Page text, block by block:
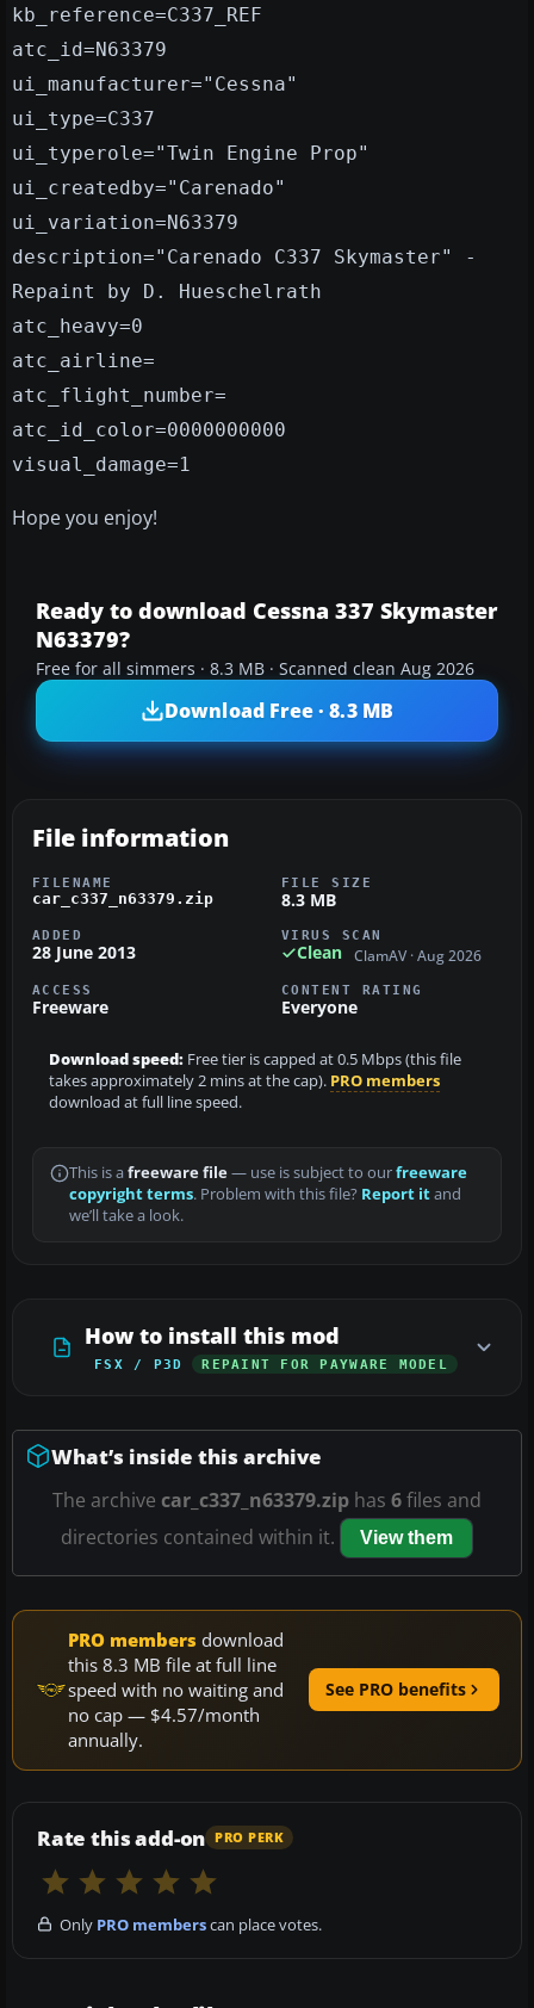
kb_reference=C337_REF
atc_id=N63379
ui_manufacturer="Cessna"
ui_type=C337
ui_typerole="Twin Engine Prop"
ui_createdby="Carenado"
ui_variation=N63379
description="Carenado C337 Skymaster" -
Repaint by D. Hueschelrath
atc_heavy=0
atc_airline=
atc_flight_number=
atc_id_color=0000000000
visual_damage=1
Hope you enjoy!
Ready to download Cessna 337 Skymaster
N63379?
Free for all simmers · 8.3 MB · Scanned clean Aug 2026
Download Free · 8.3 MB
File information
FILENAME
car_c337_n63379.zip
FILE SIZE
8.3 MB
ADDED
28 June 2013
VIRUS SCAN
Clean ClamAV · Aug 2026
ACCESS
Freeware
CONTENT RATING
Everyone
Download speed: Free tier is capped at 0.5 Mbps (this file
takes approximately 2 mins at the cap). PRO members
download at full line speed.
This is a freeware file— use is subject to ourfreeware
copyright terms. Problem with this file? Report itand
we’ll take a look.
How to install this mod
FSX / P3D REPAINT FOR PAYWARE MODEL
What’s inside this archive
The archive car_c337_n63379.zip has 6files and
directories contained within it.
View them
PRO members download
this 8.3 MB file at full line
speed with no waiting and
no cap — $4.57/month
annually.
See PRO benefits
Rate this add-on PRO PERK
Only PRO memberscan place votes.